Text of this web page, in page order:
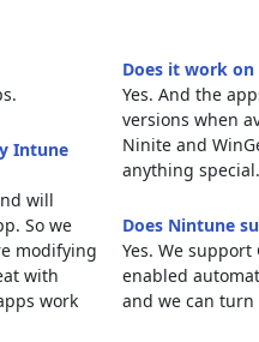
Intune
will
So we
modifying
with
work
Does it work on
Yes. And the
versions when
Ninite and
anything special.
Does Nintune
Yes. We
enabled
and we can